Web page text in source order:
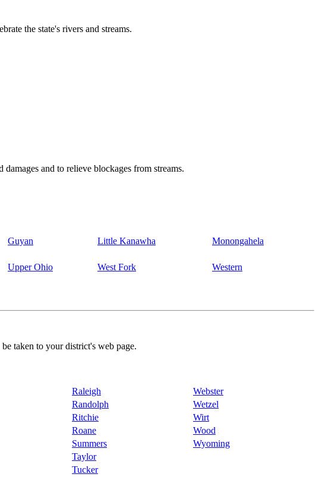
the state's rivers and streams.
and to relieve blockages from streams.
Guyan Little Kanawha Monongahela
Upper Ohio West Fork Western
taken to your district's web page.
Raleigh
Webster
Randolph
Wetzel
Ritchie
Wirt
Roane
Wood
Summers
Wyoming
Taylor
Tucker